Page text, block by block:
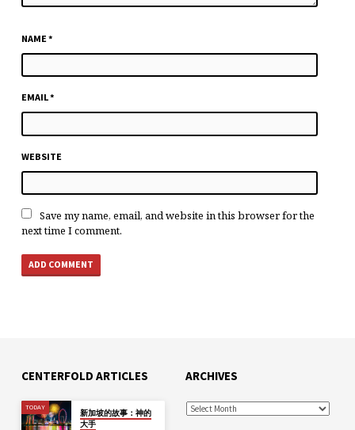
NAME *
EMAIL*
WEBSITE
Save my name, email, and website in this browser for the
next time I comment.
CENTERFOLD ARTICLES
TODAY
新加坡的故事：神的
大手
ARCHIVES